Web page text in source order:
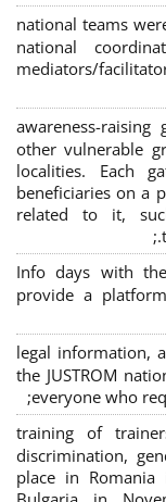
national teams
national
mediators/
awareness-
other vulnerable
localities. Each
beneficiaries on a
related to it,
Info days with
provide a
legal information,
the JUSTROM
everyone who
3 training of
discrimination,
place in